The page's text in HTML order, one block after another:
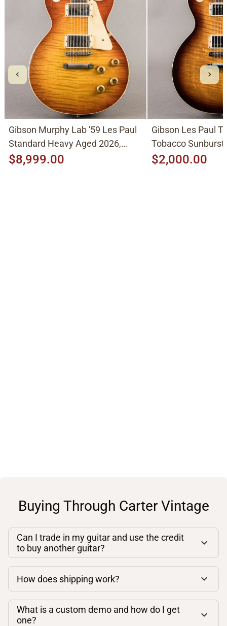
Gibson Murphy Lab '59 Les Paul
Standard Heavy Aged 2026,
Molten Amber Sunburst
$8,999.00
Gibson Les Paul
Tobacco Sunburst
$2,000.00
Buying Through Carter Vintage
Can I trade in my guitar and use the credit
to buy another guitar?
How does shipping work?
What is a custom demo and how do I get
one?